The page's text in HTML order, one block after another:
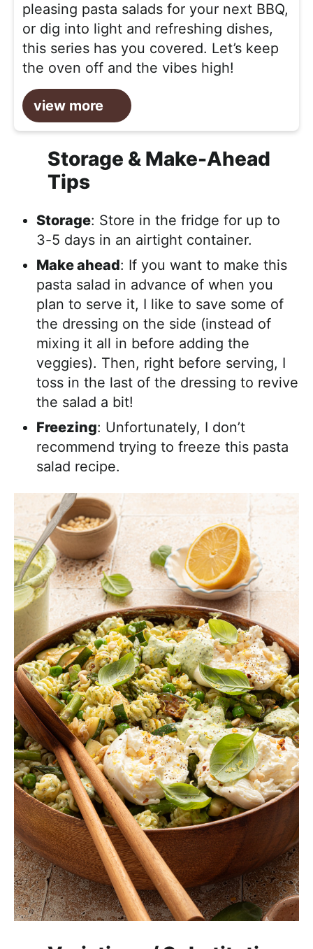
pleasing pasta salads for your next BBQ,
or dig into light and refreshing dishes,
this series has you covered. Let’s keep
the oven off and the vibes high!
view more
Storage & Make-Ahead
Tips
Storage: Store in the fridge for up to
3-5 days in an airtight container.
Make ahead: If you want to make this
pasta salad in advance of when you
plan to serve it, I like to save some of
the dressing on the side (instead of
mixing it all in before adding the
veggies). Then, right before serving, I
toss in the last of the dressing to revive
the salad a bit!
Freezing: Unfortunately, I don’t
recommend trying to freeze this pasta
salad recipe.